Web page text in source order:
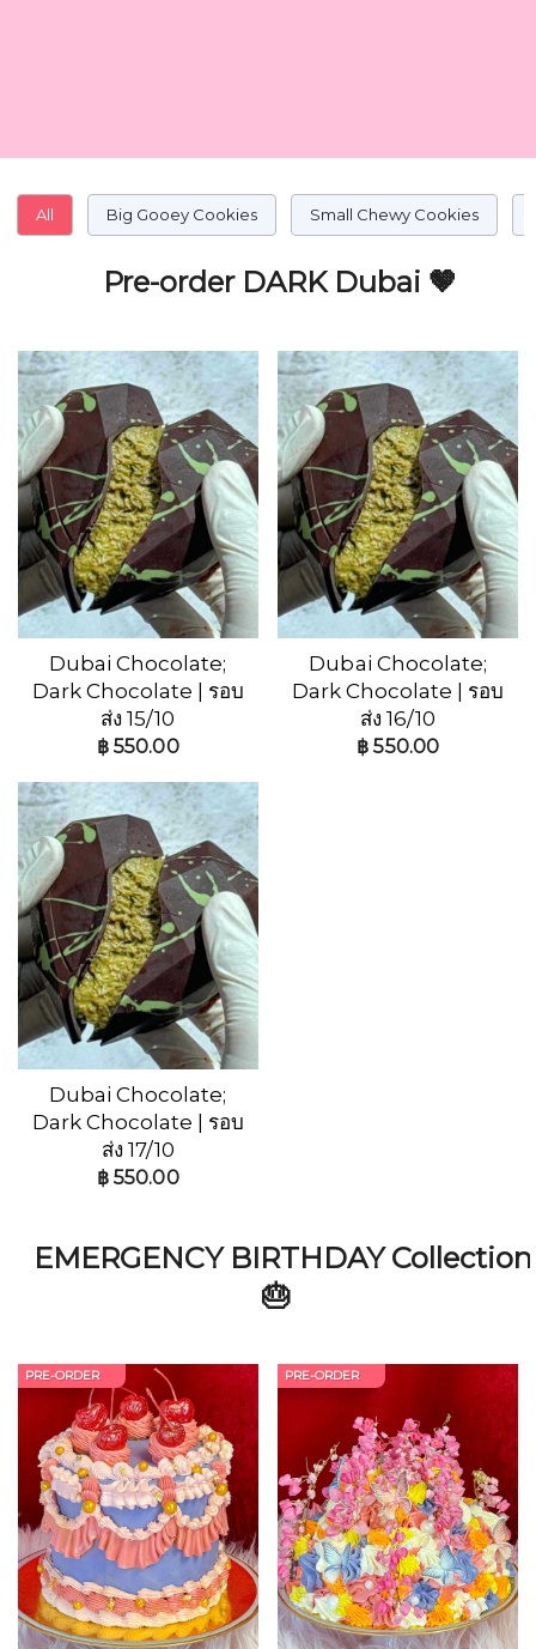
All Big Gooey Cookies Small Chewy Cookies
Pre-order DARK Dubai 🤎
Dubai Chocolate;
Dark Chocolate | รอบ
ส่ง 15/10
฿ 550.00
Dubai Chocolate;
Dark Chocolate | รอบ
ส่ง 16/10
฿ 550.00
Dubai Chocolate;
Dark Chocolate | รอบ
ส่ง 17/10
฿ 550.00
EMERGENCY BIRTHDAY Collection
🎂
PRE-ORDER PRE-ORDER